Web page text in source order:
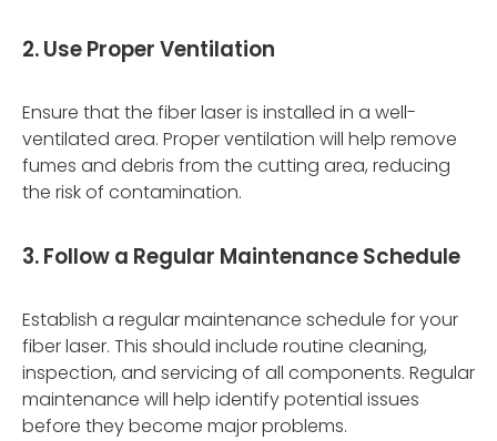
2. Use Proper Ventilation
Ensure that the fiber laser is installed in a well-
ventilated area. Proper ventilation will help remove
fumes and debris from the cutting area, reducing
the risk of contamination.
3. Follow a Regular Maintenance Schedule
Establish a regular maintenance schedule for your
fiber laser. This should include routine cleaning,
inspection, and servicing of all components. Regular
maintenance will help identify potential issues
before they become major problems.